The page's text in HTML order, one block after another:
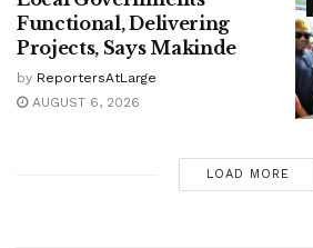
Functional, Delivering
Projects, Says Makinde
by ReportersAtLarge
AUGUST 6, 2026
LOAD MORE